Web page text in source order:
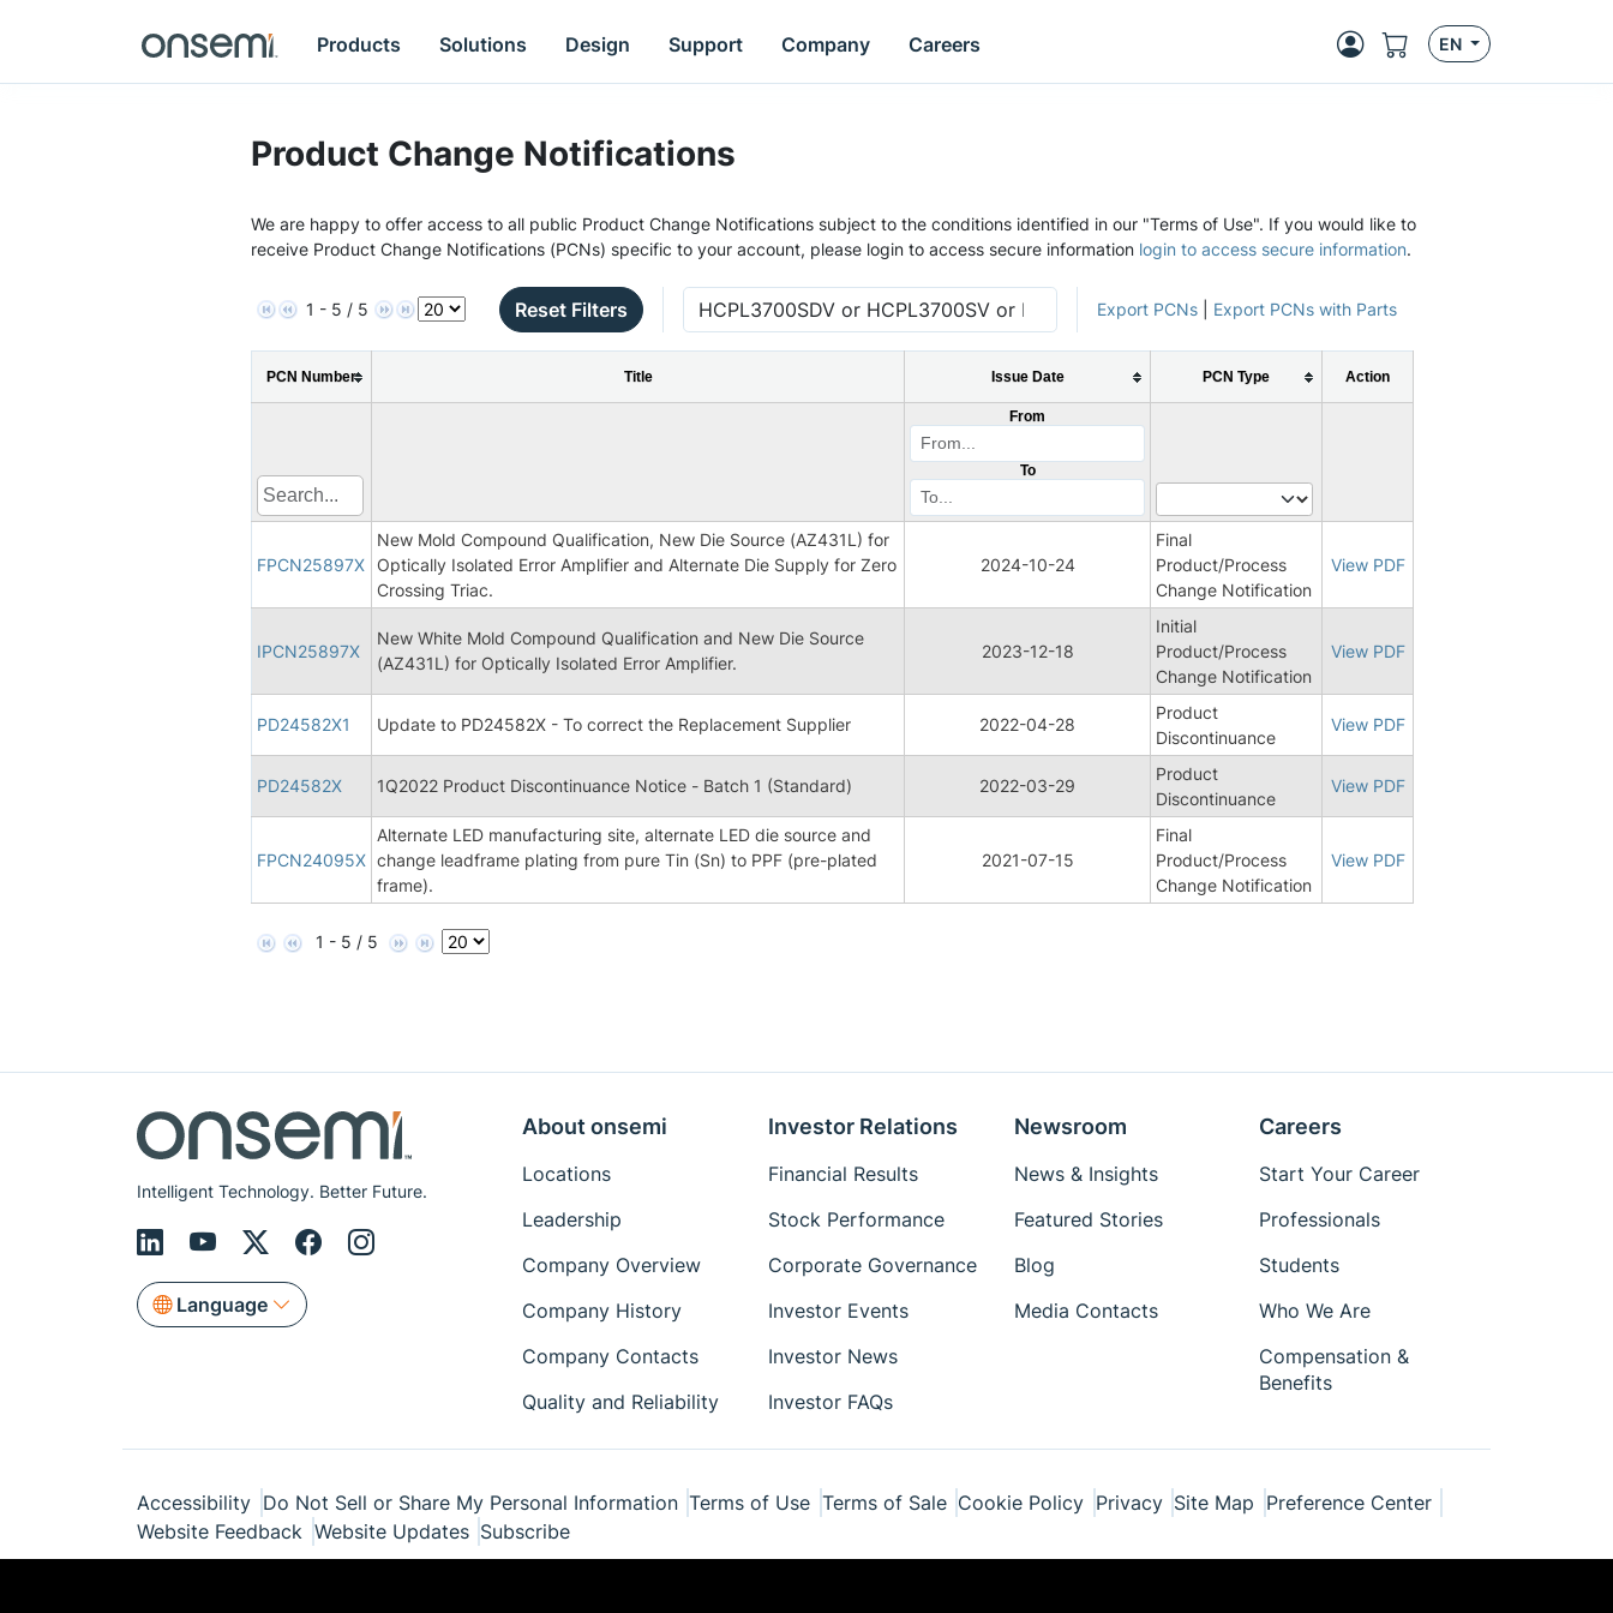
Products Solutions Design Support Company Careers EN
Product Change Notifications
We are happy to offer access to all public Product Change Notifications subject to the conditions identified in our "Terms of Use". If you would like to
receive Product Change Notifications (PCNs) specific to your account, please login to access secure information login to access secure information.
1 - 5 / 5 Reset Filters Export PCNs Export PCNs with Parts
PCN Number Title Issue Date PCN Type Action
From
To
FPCN25897X
New Mold Compound Qualification, New Die Source (AZ431L) for
Optically Isolated Error Amplifier and Alternate Die Supply for Zero
Crossing Triac.
2024-10-24
Final
Product/Process
Change Notification
View PDF
IPCN25897X
New White Mold Compound Qualification and New Die Source
(AZ431L) for Optically Isolated Error Amplifier.
2023-12-18
Initial
Product/Process
Change Notification
View PDF
PD24582X1 Update to PD24582X - To correct the Replacement Supplier 2022-04-28
Product
Discontinuance
View PDF
PD24582X 1Q2022 Product Discontinuance Notice - Batch 1 (Standard) 2022-03-29
Product
Discontinuance
View PDF
FPCN24095X
Alternate LED manufacturing site, alternate LED die source and
change leadframe plating from pure Tin (Sn) to PPF (pre-plated
frame).
2021-07-15
Final
Product/Process
Change Notification
View PDF
1 - 5 / 5
Intelligent Technology. Better Future.
Language
About onsemi
Locations
Leadership
Company Overview
Company History
Company Contacts
Quality and Reliability
Investor Relations
Financial Results
Stock Performance
Corporate Governance
Investor Events
Investor News
Investor FAQs
Newsroom
News & Insights
Featured Stories
Blog
Media Contacts
Careers
Start Your Career
Professionals
Students
Who We Are
Compensation &
Benefits
Accessibility Do Not Sell or Share My Personal Information Terms of Use Terms of Sale Cookie Policy Privacy Site Map Preference Center
Website Feedback Website Updates Subscribe